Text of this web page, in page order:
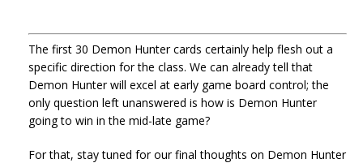
The first 30 Demon Hunter cards certainly help flesh out a
specific direction for the class. We can already tell that
Demon Hunter will excel at early game board control; the
only question left unanswered is how is Demon Hunter
going to win in the mid-late game?
For that, stay tuned for our final thoughts on Demon Hunter